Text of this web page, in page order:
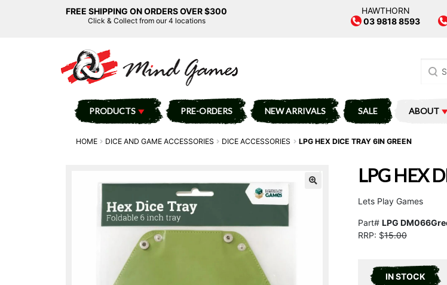
FREE SHIPPING ON ORDERS OVER $300
Click & Collect from our 4 locations
HAWTHORN
03 9818 8593
for:
PRODUCTS PRE-ORDERS NEW ARRIVALS SALE ABOUT
HOME DICE AND GAME ACCESSORIES DICE ACCESSORIES LPG HEX DICE TRAY 6IN GREEN
LPG HEX
Lets Play Games
Part# LPG
RRP: $15.00
IN STOCK